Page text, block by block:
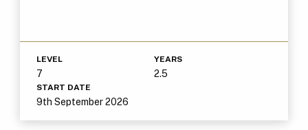
LEVEL
7
YEARS
2.5
START DATE
9th September 2026